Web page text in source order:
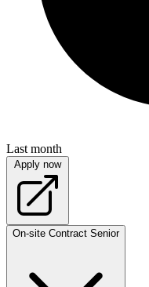
Last month
Apply now
On-site Contract Senior